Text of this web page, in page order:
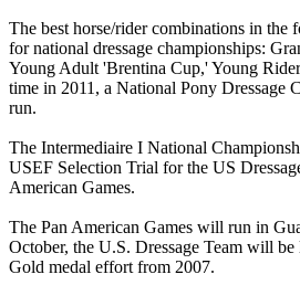
The best horse/rider combinations in
for national dressage championships:
Young Adult 'Brentina Cup,' Young
time in 2011, a National Pony Dressage
run.
The Intermediaire I National
USEF Selection Trial for the US
American Games.
The Pan American Games will run in
October, the U.S. Dressage Team will
Gold medal effort from 2007.